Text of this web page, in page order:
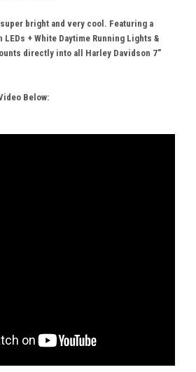
bright and very cool. Featuring a
+ White Daytime Running Lights &
directly into all Harley Davidson 7"
Below: